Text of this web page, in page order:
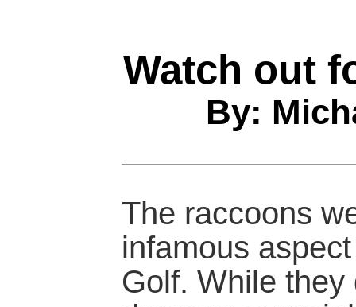
Watch out
By:
The raccoons
infamous
Golf. While